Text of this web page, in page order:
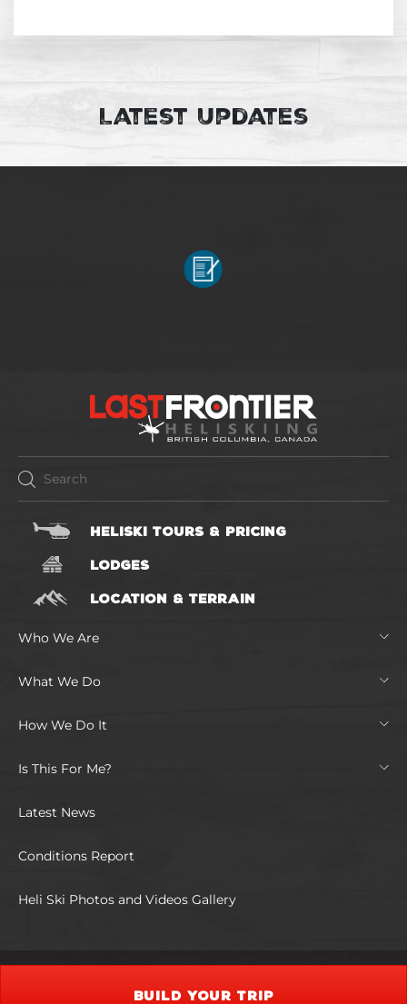
Latest Updates
HELISKI TOURS & PRICING
LODGES
LOCATION & TERRAIN
Who We Are
What We Do
How We Do It
Is This For Me?
Latest News
Conditions Report
Heli Ski Photos and Videos Gallery
BUILD YOUR TRIP